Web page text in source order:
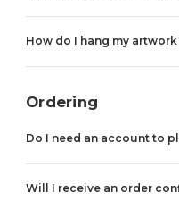
How do I hang my
Ordering
Do I need an account to
Will I receive an order